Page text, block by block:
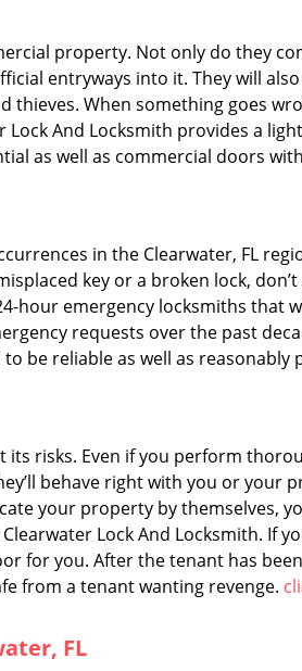
property. Not only do they
entryways into it. They will
thieves. When something goes
And Locksmith provides a
as well as commercial doors
in the Clearwater, FL
key or a broken lock, don’t
hour emergency locksmiths that
requests over the past
be reliable as well as reasonably
risks. Even if you perform
behave right with you or your
your property by themselves,
Lock And Locksmith. If
for you. After the tenant has
from a tenant wanting revenge.
FL